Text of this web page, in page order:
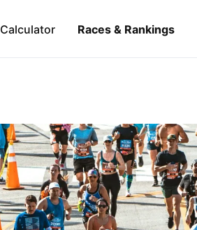
Calculator Races & Rankings